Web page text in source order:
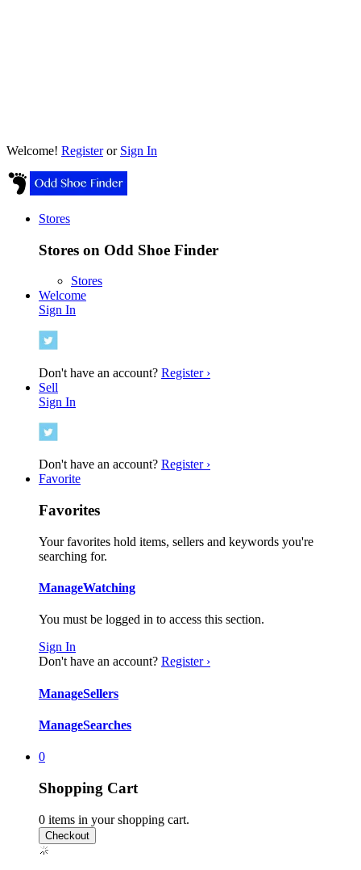
Welcome! Registeror Sign In
Stores
Stores on Odd Shoe Finder
Stores
Welcome
Sign In
Don't have an account? Register ›
Sell
Sign In
Don't have an account? Register ›
Favorite
Favorites
Your favorites hold items, sellers and keywords you're
searching for.
ManageWatching
You must be logged in to access this section.
Sign In
Don't have an account? Register ›
ManageSellers
ManageSearches
0
Shopping Cart
0 items in your shopping cart.